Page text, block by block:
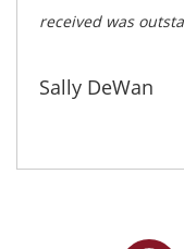
received was
Sally DeWan